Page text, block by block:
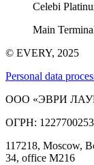
Celebi
Main
© EVERY, 2025
Personal data
ООО «ЭВРИ
ОГРН:
117218, Moscow,
34, office M216